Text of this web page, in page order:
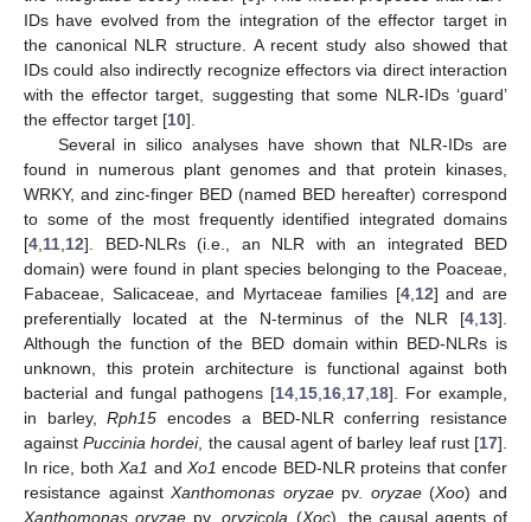
IDs have evolved from the integration of the effector target in
the canonical NLR structure. A recent study also showed that
IDs could also indirectly recognize effectors via direct interaction
with the effector target, suggesting that some NLR-IDs ‘guard’
the effector target [10].
Several in silico analyses have shown that NLR-IDs are
found in numerous plant genomes and that protein kinases,
WRKY, and zinc-finger BED (named BED hereafter) correspond
to some of the most frequently identified integrated domains
[4 11 12]. BED-NLRs (i.e., an NLR with an integrated BED
domain) were found in plant species belonging to the Poaceae,
Fabaceae, Salicaceae, and Myrtaceae families [4, 12] and are
preferentially located at the N-terminus of the NLR [4 13].
Although the function of the BED domain within BED-NLRs is
unknown, this protein architecture is functional against both
bacterial and fungal pathogens [14 15 16 17 18]. For example,
in barley,Rph15 encodes a BED-NLR conferring resistance
againstPuccinia hordei, the causal agent of barley leaf rust [17].
In rice, bothXa1 andXo1 encode BED-NLR proteins that confer
resistance againstXanthomonas oryzaepv. oryzae(Xoo) and
Xanthomonas oryzae pv.oryzicola (Xoc), the causal agents of